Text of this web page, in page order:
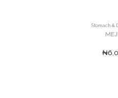
Stomach &